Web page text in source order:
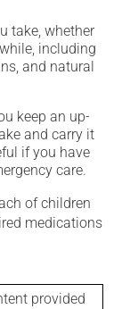
take, whether
including
and natural
keep an up-
and carry it
if you have
care.
of children
medications
provided